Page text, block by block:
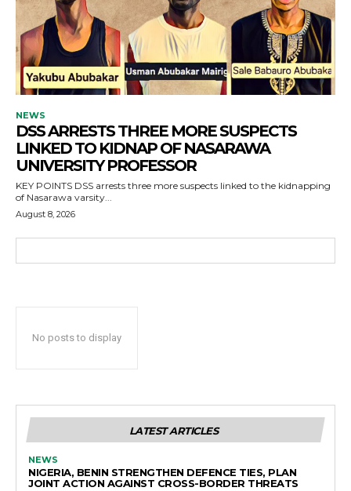
NEWS
DSS ARRESTS THREE MORE SUSPECTS
LINKED TO KIDNAP OF NASARAWA
UNIVERSITY PROFESSOR
KEY POINTS DSS arrests three more suspects linked to the kidnapping
of Nasarawa varsity...
August 8, 2026
No posts to display
LATEST ARTICLES
NEWS
NIGERIA, BENIN STRENGTHEN DEFENCE TIES, PLAN
JOINT ACTION AGAINST CROSS-BORDER THREATS